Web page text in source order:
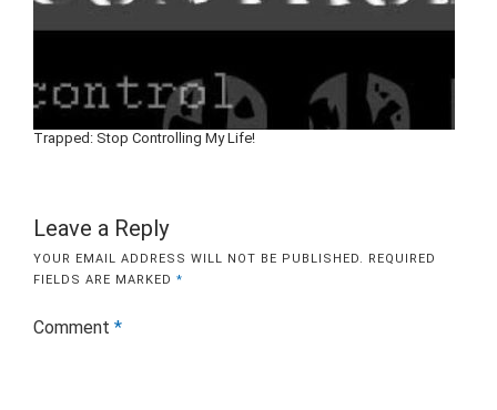
Trapped: Stop Controlling My Life!
Leave a Reply
YOUR EMAIL ADDRESS WILL NOT BE PUBLISHED. REQUIRED
FIELDS ARE MARKED *
Comment *